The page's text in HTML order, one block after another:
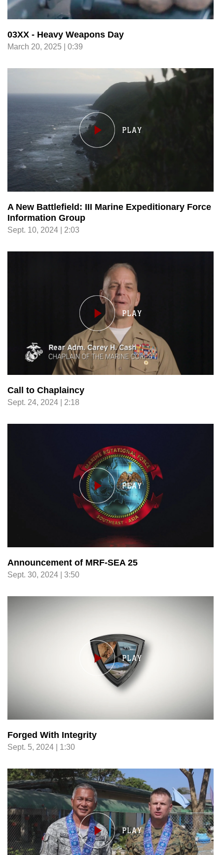
03XX - Heavy Weapons Day
March 20, 2025 | 0:39
A New Battlefield: III Marine Expeditionary Force
Information Group
Sept. 10, 2024 | 2:03
Call to Chaplaincy
Sept. 24, 2024 | 2:18
Announcement of MRF-SEA 25
Sept. 30, 2024 | 3:50
Forged With Integrity
Sept. 5, 2024 | 1:30